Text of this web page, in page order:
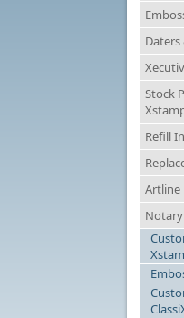
Stock
Refill
Artline